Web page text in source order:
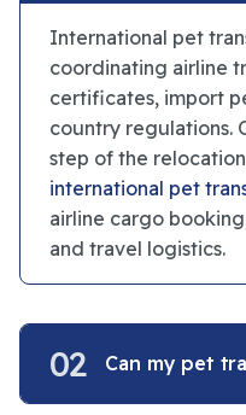
International pet
coordinating airline
certificates, import
country regulations.
step of the
international pet
airline cargo
and travel logistics.
02 Can my pet